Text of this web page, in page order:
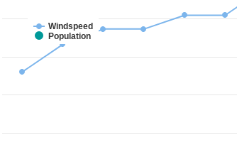
Windspeed
Population